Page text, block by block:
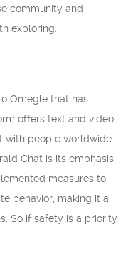
community and
exploring.
Omegle that has
offers text and video
with people worldwide.
Chat is its emphasis
measures to
behavior, making it a
So if safety is a priority